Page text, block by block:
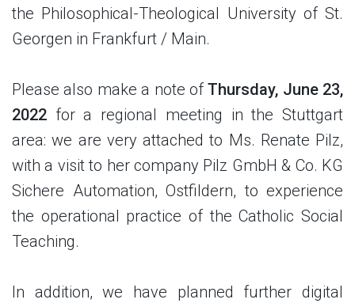
the Philosophical-Theological University of St.
Georgen in Frankfurt / Main.
Please also make a note ofThursday, June 23,
2022 for a regional meeting in the Stuttgart
area: we are very attached to Ms. Renate Pilz,
with a visit to her company Pilz GmbH & Co. KG
Sichere Automation, Ostfildern, to experience
the operational practice of the Catholic Social
Teaching.
In addition, we have planned further digital